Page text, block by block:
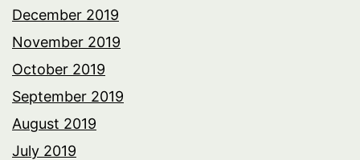
December 2019
November 2019
October 2019
September 2019
August 2019
July 2019